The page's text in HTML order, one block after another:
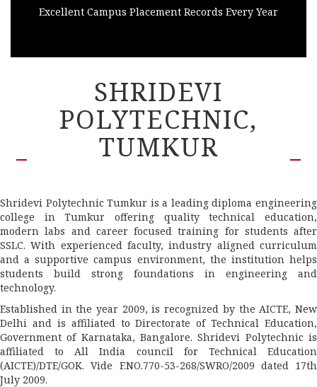
Excellent Campus Placement Records Every Year
SHRIDEVI
POLYTECHNIC,
TUMKUR
Shridevi Polytechnic Tumkur is a leading diploma engineering
college in Tumkur offering quality technical education,
modern labs and career focused training for students after
SSLC. With experienced faculty, industry aligned curriculum
and a supportive campus environment, the institution helps
students build strong foundations in engineering and
technology.
Established in the year 2009, is recognized by the AICTE, New
Delhi and is affiliated to Directorate of Technical Education,
Government of Karnataka, Bangalore. Shridevi Polytechnic is
affiliated to All India council for Technical Education
(AICTE)/DTE/GOK. Vide F.NO.770-53-268/SWRO/2009 dated 17th
July 2009.